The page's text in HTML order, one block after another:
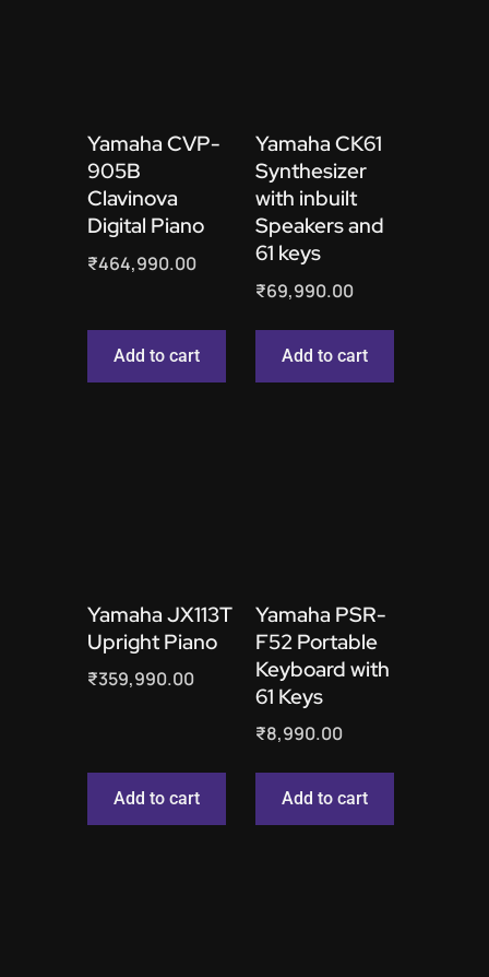
Yamaha CVP-
905B
Clavinova
Digital Piano
₹464,990.00
Add to cart
Yamaha CK61
Synthesizer
with inbuilt
Speakers and
61 keys
₹69,990.00
Add to cart
Yamaha JX113T
Upright Piano
₹359,990.00
Add to cart
Yamaha PSR-
F52 Portable
Keyboard with
61 Keys
₹8,990.00
Add to cart